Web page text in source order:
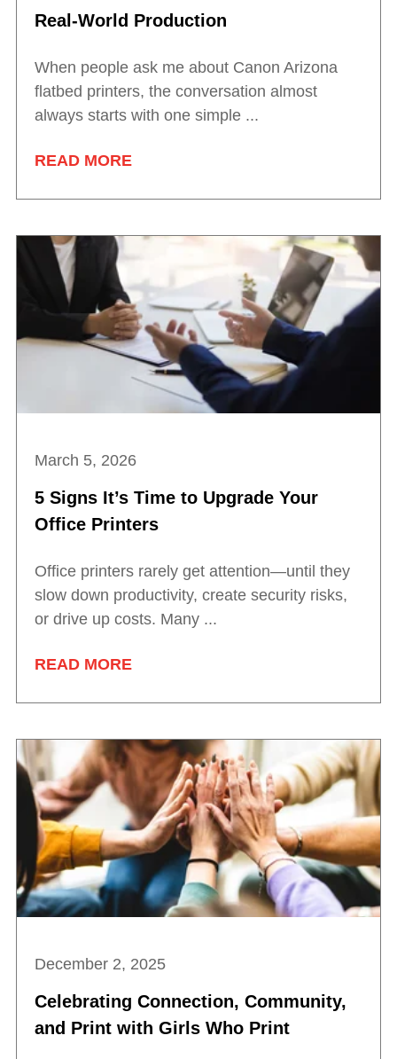
Real-World Production
When people ask me about Canon Arizona
flatbed printers, the conversation almost
always starts with one simple ...
READ MORE
March 5, 2026
5 Signs It’s Time to Upgrade Your
Office Printers
Office printers rarely get attention—until they
slow down productivity, create security risks,
or drive up costs. Many ...
READ MORE
December 2, 2025
Celebrating Connection, Community,
and Print with Girls Who Print